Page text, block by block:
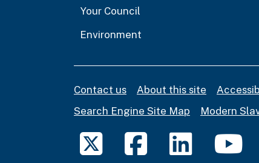
Your Council
Environment
Contact us About this site
Search Engine Site Map
Modern